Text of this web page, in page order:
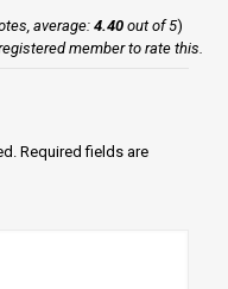
average: 4.40 out of 5)
member to rate this.
Required fields are